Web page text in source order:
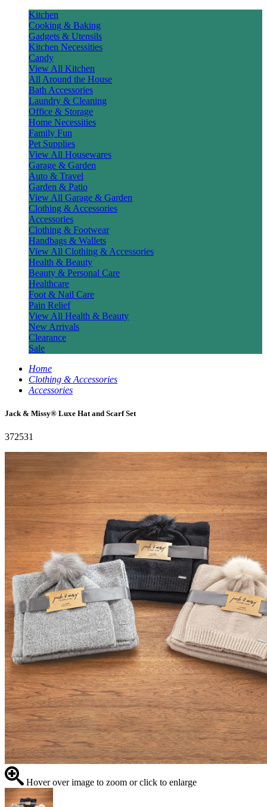
Kitchen
Cooking & Baking
Gadgets & Utensils
Kitchen Necessities
Candy
View All Kitchen
All Around the House
Bath Accessories
Laundry & Cleaning
Office & Storage
Home Necessities
Family Fun
Pet Supplies
View All Housewares
Garage & Garden
Auto & Travel
Garden & Patio
View All Garage & Garden
Clothing & Accessories
Accessories
Clothing & Footwear
Handbags & Wallets
View All Clothing & Accessories
Health & Beauty
Beauty & Personal Care
Healthcare
Foot & Nail Care
Pain Relief
View All Health & Beauty
New Arrivals
Clearance
Sale
Home
Clothing & Accessories
Accessories
Jack & Missy® Luxe Hat and Scarf Set
372531
Hover over image to zoom or click to enlarge